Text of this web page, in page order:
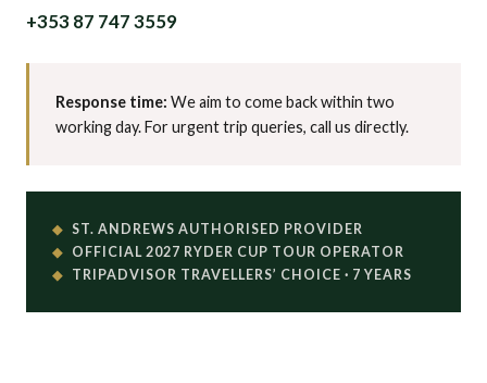
+353 87 747 3559
Response time: We aim to come back within two
working day. For urgent trip queries, call us directly.
ST. ANDREWS AUTHORISED PROVIDER
OFFICIAL 2027 RYDER CUP TOUR OPERATOR
TRIPADVISOR TRAVELLERS’ CHOICE · 7 YEARS